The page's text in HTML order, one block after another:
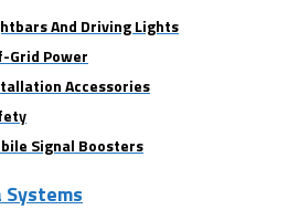
And Driving Lights
Grid Power
Accessories
Signal Boosters
Systems